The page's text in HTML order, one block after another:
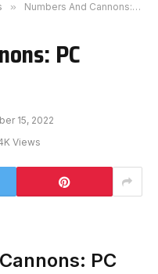
» Numbers And Cannons: PC Unblocked
PC
15, 2022
Views
PC